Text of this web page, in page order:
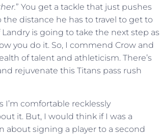
” You get a tackle that just pushes
distance he has to travel to get to
is going to take the next step as
you do it. So, I commend Crow and
of talent and athleticism. There’s
rejuvenate this Titans pass rush
I’m comfortable recklessly
it. But, I would think if I was a
about signing a player to a second